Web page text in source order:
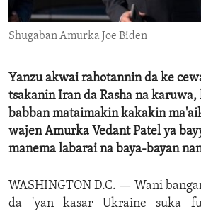
ENVIRONMENT AND HEALTH
IDEALS AND INSTITUTIONS
Shugaban Amurka Joe Biden
Yanzu akwai rahotannin da ke
tsakanin Iran da Rasha na karuwa,
babban mataimakin kakakin
wajen Amurka Vedant Patel ya
manema labarai na baya-bayan
WASHINGTON D.C. — Wani
da 'yan kasar Ukraine suka